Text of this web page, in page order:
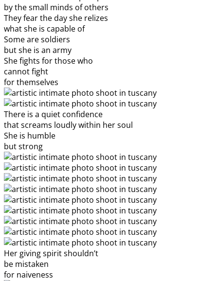
by the small minds of others
They fear the day she relizes
what she is capable of
Some are soldiers
but she is an army
She fights for those who
cannot fight
for themselves
There is a quiet confidence
that screams loudly within her soul
She is humble
but strong
Her giving spirit shouldn’t
be mistaken
for naiveness